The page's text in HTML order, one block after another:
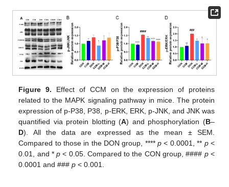
Figure 9. Effect of CCM on the expression of proteins
related to the MAPK signaling pathway in mice. The protein
expression of p-P38, P38, p-ERK, ERK, p-JNK, and JNK was
quantified via protein blotting (A) and phosphorylation (B–
D). All the data are expressed as the mean ± SEM.
Compared to those in the DON group, ****p < 0.0001, ** p<
0.01, and *p < 0.05. Compared to the CON group, #### p<
0.0001 and ###p < 0.001.